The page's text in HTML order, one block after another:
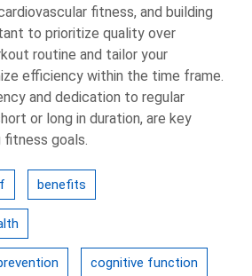
fitness, and building
to prioritize quality over
routine and tailor your
efficiency within the time frame.
and dedication to regular
or long in duration, are key
fitness goals.
benefits
cognitive function